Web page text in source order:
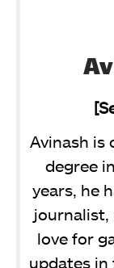
Avinash is
degree
years, he
journalist,
love for
updates in